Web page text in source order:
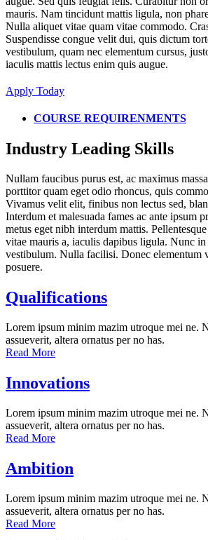
mauris. Nam tincidunt mattis ligula, non
Nulla aliquet vitae quam vitae commodo.
Suspendisse congue velit dui, quis dictum
vestibulum, quam nec elementum cursus,
iaculis mattis lectus enim quis augue.
Apply Today
COURSE REQUIRENMENTS
Industry Leading Skills
Nullam faucibus purus est, ac maximus
porttitor quam eget odio rhoncus, quis
Vivamus velit elit, finibus non lectus sed,
Interdum et malesuada fames ac ante ipsum
metus eget nibh interdum mattis.
vitae mauris a, iaculis dapibus ligula. Nunc
vestibulum. Nulla facilisi. Donec elementum
posuere.
Qualifications
Lorem ipsum minim mazim utroque mei ne.
assueverit, altera ornatus per no has.
Read More
Innovations
Lorem ipsum minim mazim utroque mei ne.
assueverit, altera ornatus per no has.
Read More
Ambition
Lorem ipsum minim mazim utroque mei ne.
assueverit, altera ornatus per no has.
Read More